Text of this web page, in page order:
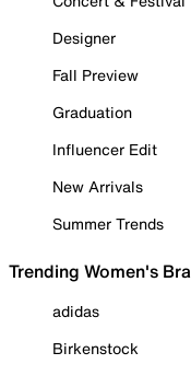
Designer
Fall Preview
Graduation
Influencer Edit
New Arrivals
Summer Trends
Trending Women's
adidas
Birkenstock